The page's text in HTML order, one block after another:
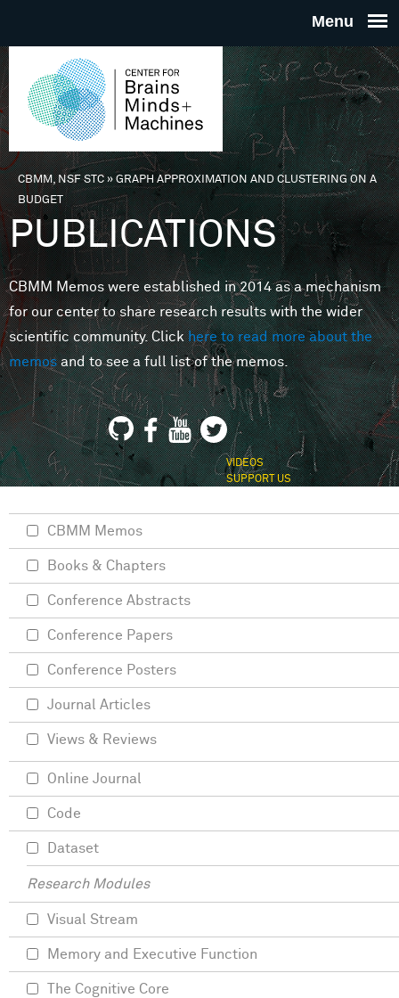
THE
FOR
MINDS
You are here
CBMM, NSF STC»GRAPH APPROXIMATION AND CLUSTERING ON A
BUDGET
PUBLICATIONS
CBMM Memos were established in 2014 as a mechanism
for our center to share research results with the wider
scientific community. Clickhere to read more about the
memosand to see a full list of the memos.
VIDEOS
SUPPORT US
CBMM Memos
Books & Chapters
Conference Abstracts
Conference Papers
Conference Posters
Journal Articles
Views & Reviews
Online Journal
Code
Dataset
Research Modules
Visual Stream
Memory and Executive Function
The Cognitive Core